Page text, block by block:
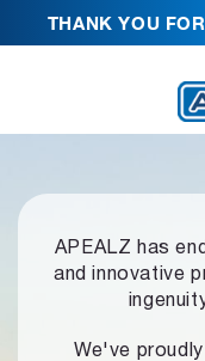
THANK YOU
APEALZ has
and innovative
We've